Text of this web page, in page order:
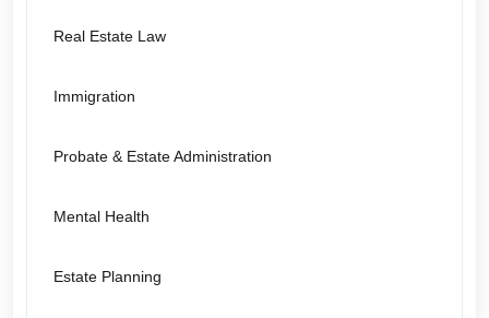
Real Estate Law
Immigration
Probate & Estate Administration
Mental Health
Estate Planning